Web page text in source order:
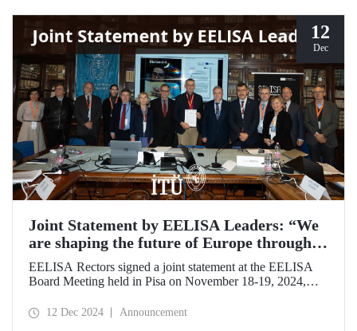
12
Dec
Joint Statement by EELISA Leaders: “We
are shaping the future of Europe through
talent and innovation”
EELISA Rectors signed a joint statement at the EELISA
Board Meeting held in Pisa on November 18-19, 2024,
Scuola Superiore Sant'Anna (SSSA) and Scuola Normale
12 Dec 2024 Announcement